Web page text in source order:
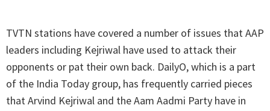
TVTN stations have covered a number of issues that AAP
leaders including Kejriwal have used to attack their
opponents or pat their own back. DailyO, which is a part
of the India Today group, has frequently carried pieces
that Arvind Kejriwal and the Aam Aadmi Party have in